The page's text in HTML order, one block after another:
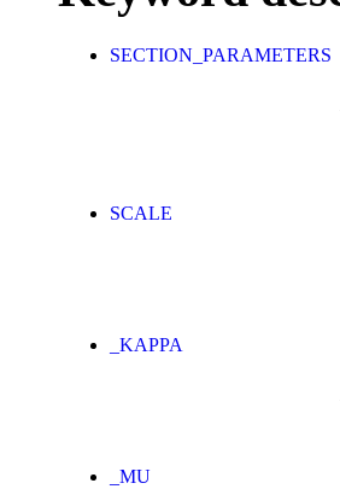
SECTION_PARAMETERS
SCALE
_KAPPA
_MU